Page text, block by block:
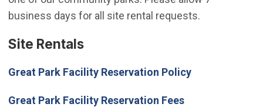
business days for all site rental requests.
Site Rentals
Great Park Facility Reservation Policy
Great Park Facility Reservation Fees